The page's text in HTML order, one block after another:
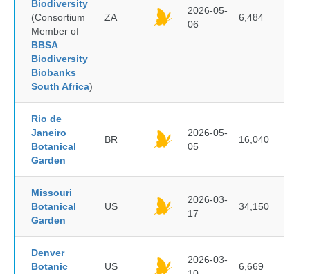
Biodiversity
(Consortium
Member of
BBSA
Biodiversity
Biobanks
South Africa)
ZA
2026-05-
06
6,484
Rio de
Janeiro
Botanical
Garden
BR
2026-05-
05
16,040
Missouri
Botanical
Garden
US
2026-03-
17
34,150
Denver
Botanic
US
2026-03-
6,669